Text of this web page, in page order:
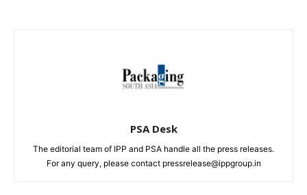
PSA Desk
The editorial team of IPP and PSA handle all the press releases.
For any query, please contact pressrelease@ippgroup.in